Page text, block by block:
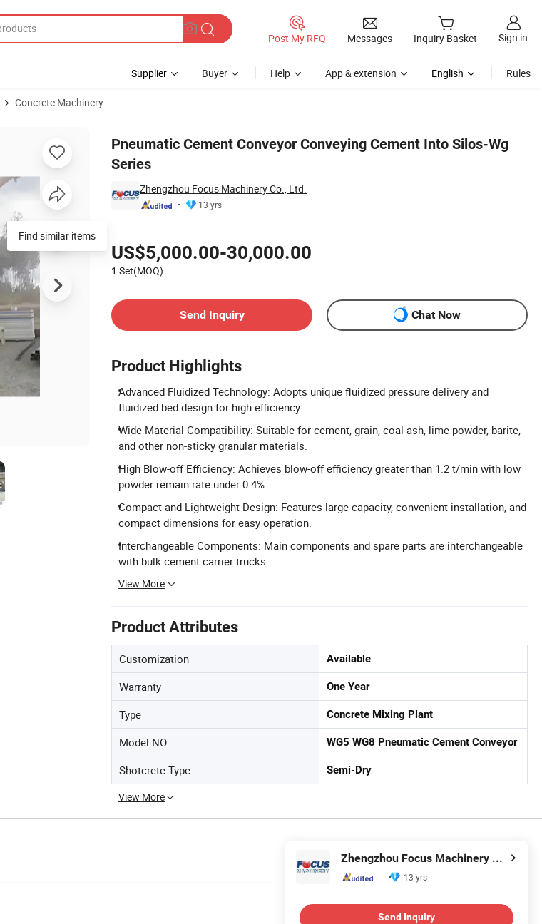
Post My RFQ Messages Inquiry Basket Sign in
Supplier Buyer Help App & extension English Rules
Concrete Machinery
Pneumatic Cement Conveyor Conveying Cement Into Silos-Wg
Series
Zhengzhou Focus Machinery Co., Ltd.
13 yrs
US$5,000.00-30,000.00
1 Set(MOQ)
Send Inquiry
Chat Now
Product Highlights
Advanced Fluidized Technology: Adopts unique fluidized pressure delivery and
fluidized bed design for high efficiency.
Wide Material Compatibility: Suitable for cement, grain, coal-ash, lime powder, barite,
and other non-sticky granular materials.
High Blow-off Efficiency: Achieves blow-off efficiency greater than 1.2 t/min with low
powder remain rate under 0.4%.
Compact and Lightweight Design: Features large capacity, convenient installation, and
compact dimensions for easy operation.
Interchangeable Components: Main components and spare parts are interchangeable
with bulk cement carrier trucks.
View More
Product Attributes
Customization Available
Warranty One Year
Type Concrete Mixing Plant
Model NO. WG5 WG8 Pneumatic Cement Conveyor
Shotcrete Type Semi-Dry
View More
Find similar items
Zhengzhou Focus Machinery Co., Ltd.
13 yrs
Send Inquiry